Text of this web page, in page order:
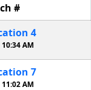
#
4
10:34 AM
7
11:02 AM